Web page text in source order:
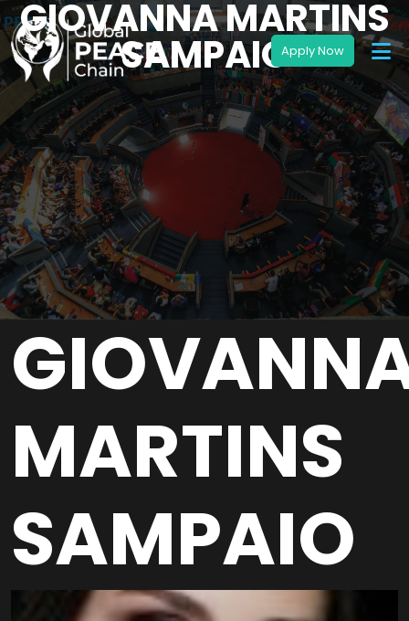
GIOVANNA MARTINS
SAMPAIO
MARTINS
SAMPAIO